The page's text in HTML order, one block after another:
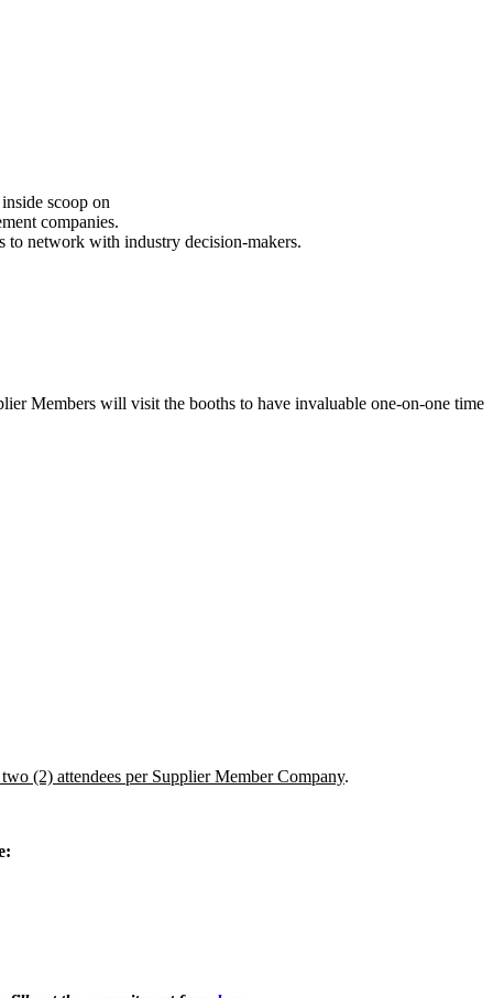
scoop on
companies.
network with industry decision-makers.
Members will visit the booths to have invaluable one-on-one time
(2) attendees per Supplier Member Company.